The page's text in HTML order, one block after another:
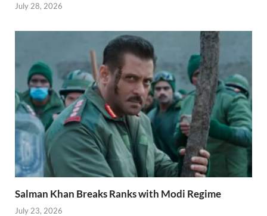
July 28, 2026
Salman Khan Breaks Ranks with Modi Regime
July 23, 2026